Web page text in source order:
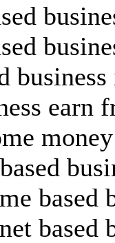
business
earn
based
based